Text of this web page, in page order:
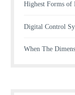
Highest Forms of
Digital Control
When The